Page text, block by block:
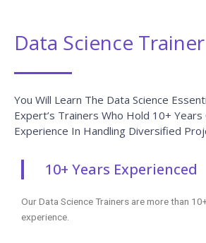
Data Science
You Will Learn The Data Science
Expert’s Trainers Who Hold 10+
Experience In Handling Diversified
10+ Years Experienced
Our Data Science Trainers are more than
experience.